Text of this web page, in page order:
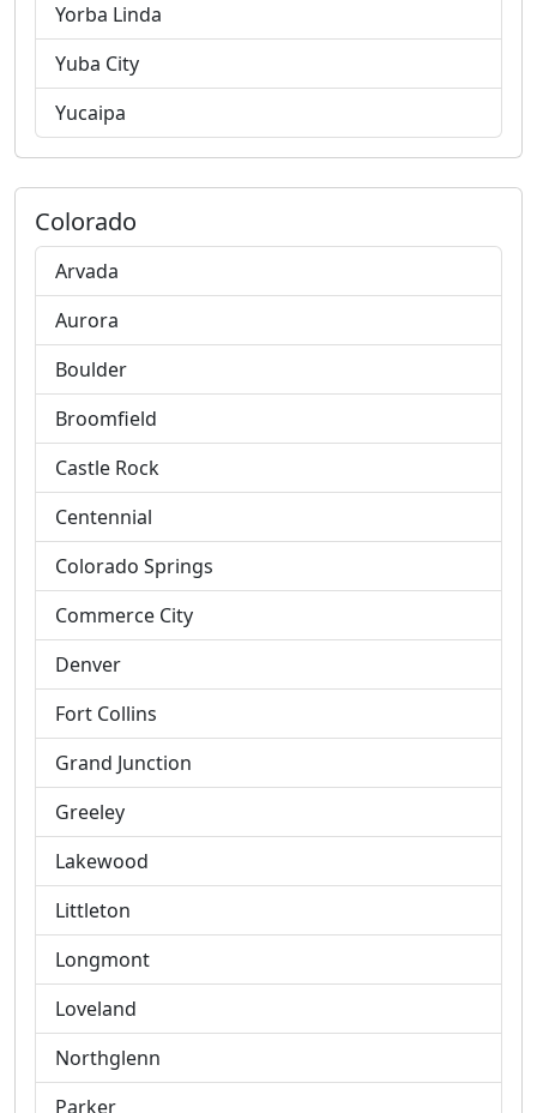
Yorba Linda
Yuba City
Yucaipa
Colorado
Arvada
Aurora
Boulder
Broomfield
Castle Rock
Centennial
Colorado Springs
Commerce City
Denver
Fort Collins
Grand Junction
Greeley
Lakewood
Littleton
Longmont
Loveland
Northglenn
Parker